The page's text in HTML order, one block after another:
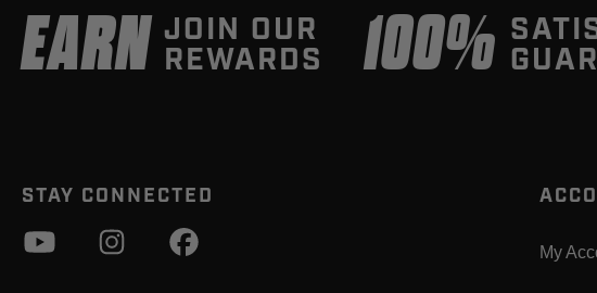
EARN JOIN OUR
REWARDS 100%
STAY CONNECTED
My